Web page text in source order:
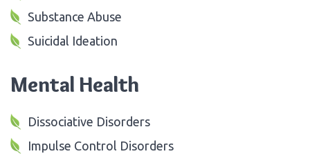
Substance Abuse
Suicidal Ideation
Mental Health
Dissociative Disorders
Impulse Control Disorders